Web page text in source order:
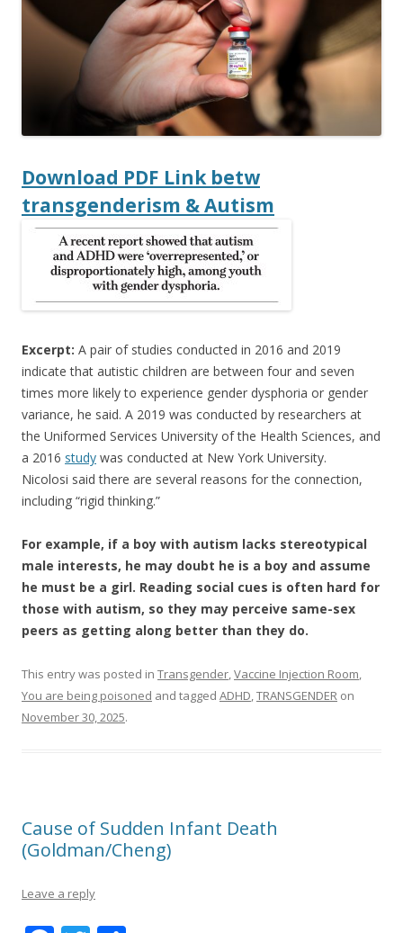
o
o
k
Download PDF Link betw
transgenderism & Autism
Excerpt: A pair of studies conducted in 2016 and 2019
indicate that autistic children are between four and seven
times more likely to experience gender dysphoria or gender
variance, he said. A 2019 was conducted by researchers at
the Uniformed Services University of the Health Sciences, and
a 2016 study was conducted at New York University.
Nicolosi said there are several reasons for the connection,
including “rigid thinking.”
​For example, if a boy with autism lacks stereotypical
male interests, he may doubt he is a boy and assume
he must be a girl. Reading social cues is often hard for
those with autism, so they may perceive same-sex
peers as getting along better than they do.
This entry was posted in Transgender,Vaccine Injection Room,
You are being poisoned and tagged ADHD,TRANSGENDER on
November 30, 2025.
Cause of Sudden Infant Death
(Goldman/Cheng)
Leave a reply